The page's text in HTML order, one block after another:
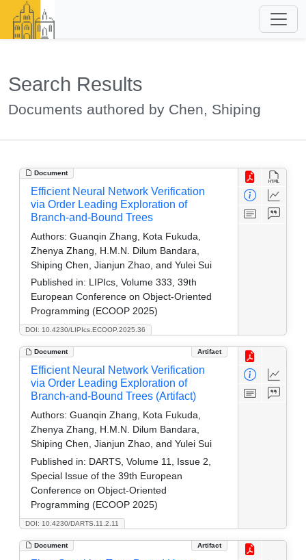
Search Results
Documents authored by Chen, Shiping
Document
DOI: 10.4230/LIPIcs.ECOOP.2025.36
Efficient Neural Network Verification
via Order Leading Exploration of
Branch-and-Bound Trees
Authors: Guanqin Zhang, Kota Fukuda,
Zhenya Zhang, H.M.N. Dilum Bandara,
Shiping Chen, Jianjun Zhao, and Yulei Sui
Published in: LIPIcs, Volume 333, 39th
European Conference on Object-Oriented
Programming (ECOOP 2025)
Document Artifact
DOI: 10.4230/DARTS.11.2.11
Efficient Neural Network Verification
via Order Leading Exploration of
Branch-and-Bound Trees (Artifact)
Authors: Guanqin Zhang, Kota Fukuda,
Zhenya Zhang, H.M.N. Dilum Bandara,
Shiping Chen, Jianjun Zhao, and Yulei Sui
Published in: DARTS, Volume 11, Issue 2,
Special Issue of the 39th European
Conference on Object-Oriented
Programming (ECOOP 2025)
Document Artifact